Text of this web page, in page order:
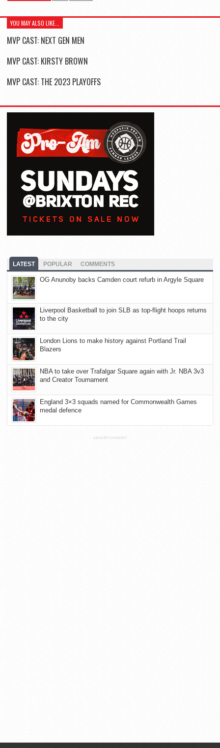
YOU MAY ALSO LIKE...
MVP CAST: NEXT GEN MEN
MVP CAST: KIRSTY BROWN
MVP CAST: THE 2023 PLAYOFFS
LATEST POPULAR COMMENTS
OG Anunoby backs Camden court refurb in Argyle Square
Liverpool Basketball to join SLB as top-flight hoops returns
to the city
London Lions to make history against Portland Trail
Blazers
NBA to take over Trafalgar Square again with Jr. NBA 3v3
and Creator Tournament
England 3×3 squads named for Commonwealth Games
medal defence
ADVERTISEMENT